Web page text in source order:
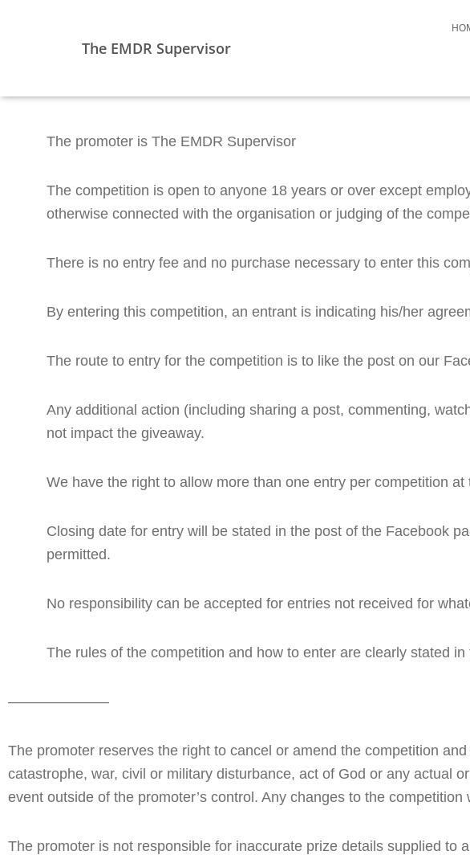
The EMDR Supervisor
The promoter is The EMDR Supervisor
The competition is open to anyone 18 years or over except
otherwise connected with the organisation or judging of the
There is no entry fee and no purchase necessary to enter this
By entering this competition, an entrant is indicating his/her
The route to entry for the competition is to like the post on our
Any additional action (including sharing a post, commenting,
not impact the giveaway.
We have the right to allow more than one entry per competition
Closing date for entry will be stated in the post of the Facebook
permitted.
No responsibility can be accepted for entries not received for
The rules of the competition and how to enter are clearly stated
———————
The promoter reserves the right to cancel or amend the competition
catastrophe, war, civil or military disturbance, act of God or any actual
event outside of the promoter’s control. Any changes to the
The promoter is not responsible for inaccurate prize details supplied to